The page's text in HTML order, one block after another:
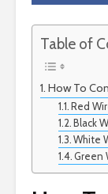
Table of
How To
Red
Black
White
Green